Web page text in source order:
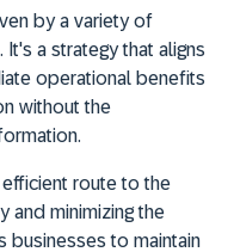
by a variety of
a strategy that aligns
operational benefits
without the
route to the
and minimizing the
businesses to maintain